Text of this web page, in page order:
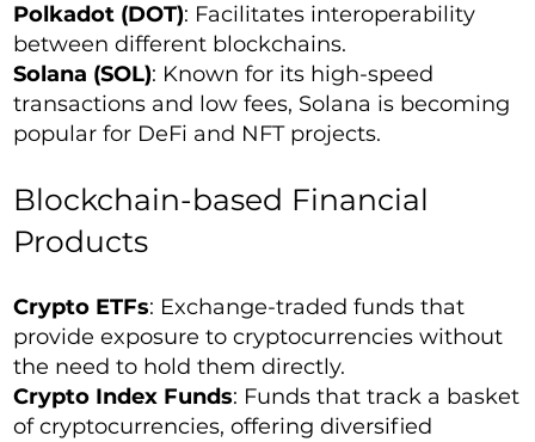
Polkadot (DOT): Facilitates interoperability
between different blockchains.
Solana (SOL): Known for its high-speed
transactions and low fees, Solana is becoming
popular for DeFi and NFT projects.
Blockchain-based Financial
Products
Crypto ETFs: Exchange-traded funds that
provide exposure to cryptocurrencies without
the need to hold them directly.
Crypto Index Funds: Funds that track a basket
of cryptocurrencies, offering diversified